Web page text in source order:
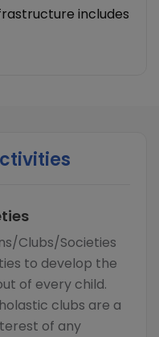
includes
Clubs/Societies
to develop the
of every child.
clubs are a
of any